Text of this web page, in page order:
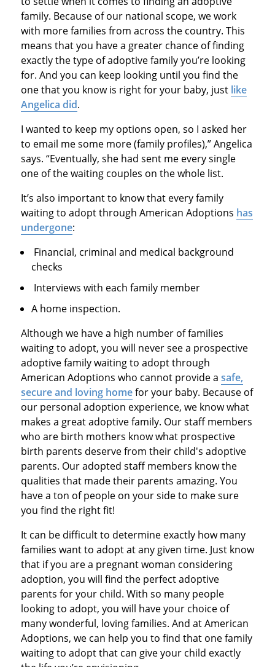
family. Because of our national scope, we work
with more families from across the country. This
means that you have a greater chance of finding
exactly the type of adoptive family you’re looking
for. And you can keep looking until you find the
one that you know is right for your baby, just like
Angelica did.
I wanted to keep my options open, so I asked her
to email me some more (family profiles),” Angelica
says. “Eventually, she had sent me every single
one of the waiting couples on the whole list.
It’s also important to know that every family
waiting to adopt through American Adoptions has
undergone:
Financial, criminal and medical background
checks
Interviews with each family member
A home inspection.
Although we have a high number of families
waiting to adopt, you will never see a prospective
adoptive family waiting to adopt through
American Adoptions who cannot provide a safe,
secure and loving homefor your baby. Because of
our personal adoption experience, we know what
makes a great adoptive family. Our staff members
who are birth mothers know what prospective
birth parents deserve from their child's adoptive
parents. Our adopted staff members know the
qualities that made their parents amazing. You
have a ton of people on your side to make sure
you find the right fit!
It can be difficult to determine exactly how many
families want to adopt at any given time. Just know
that if you are a pregnant woman considering
adoption, you will find the perfect adoptive
parents for your child. With so many people
looking to adopt, you will have your choice of
many wonderful, loving families. And at American
Adoptions, we can help you to find that one family
waiting to adopt that can give your child exactly